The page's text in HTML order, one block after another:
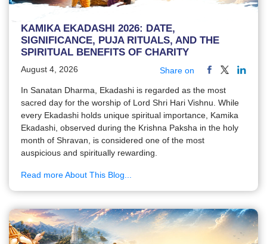
KAMIKA EKADASHI 2026: DATE,
SIGNIFICANCE, PUJA RITUALS, AND THE
SPIRITUAL BENEFITS OF CHARITY
August 4, 2026 Share on
In Sanatan Dharma, Ekadashi is regarded as the most
sacred day for the worship of Lord Shri Hari Vishnu. While
every Ekadashi holds unique spiritual importance, Kamika
Ekadashi, observed during the Krishna Paksha in the holy
month of Shravan, is considered one of the most
auspicious and spiritually rewarding.
Read more About This Blog...